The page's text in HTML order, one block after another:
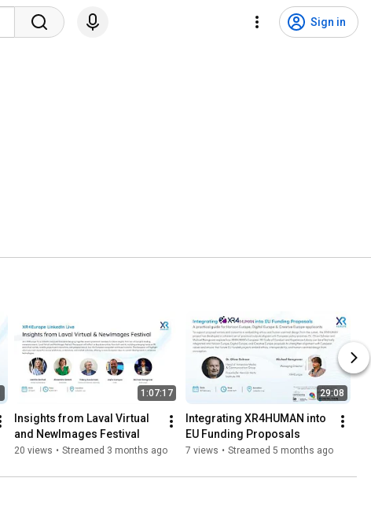
Sign in
1:07:17
Insights from Laval Virtual
and NewImages Festival
20 views • Streamed 3 months ago
29:08
Integrating XR4HUMAN into
EU Funding Proposals
7 views • Streamed 5 months ago